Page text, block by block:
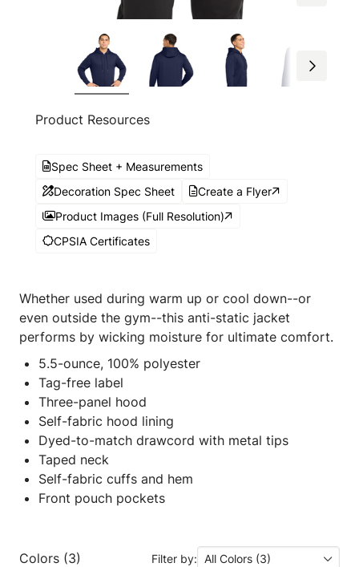
Product Resources
Spec Sheet + Measurements
Decoration Spec Sheet
Create a Flyer
Product Images (Full Resolution)
CPSIA Certificates
Whether used during warm up or cool down--or
even outside the gym--this anti-static jacket
performs by wicking moisture for ultimate comfort.
5.5-ounce, 100% polyester
Tag-free label
Three-panel hood
Self-fabric hood lining
Dyed-to-match drawcord with metal tips
Taped neck
Self-fabric cuffs and hem
Front pouch pockets
Colors (3) Filter by: All Colors (3)